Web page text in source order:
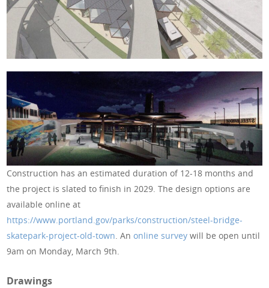
Construction has an estimated duration of 12-18 months and
the project is slated to finish in 2029. The design options are
available online at
https://www.portland.gov/parks/construction/steel-bridge-
skatepark-project-old-town. Anonline survey will be open until
9am on Monday, March 9th.
Drawings